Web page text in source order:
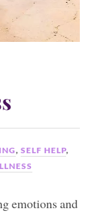
,SELF HELP,
emotions and